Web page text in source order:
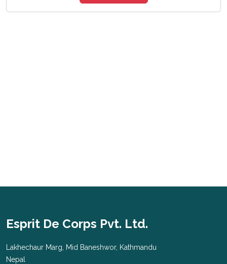
Esprit De Corps Pvt. Ltd.
Lakhechaur Marg, Mid Baneshwor, Kathmandu
Nepal